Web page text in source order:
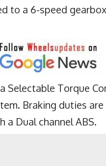
to a 6-speed
Selectable Torque
Braking duties
Dual channel ABS.